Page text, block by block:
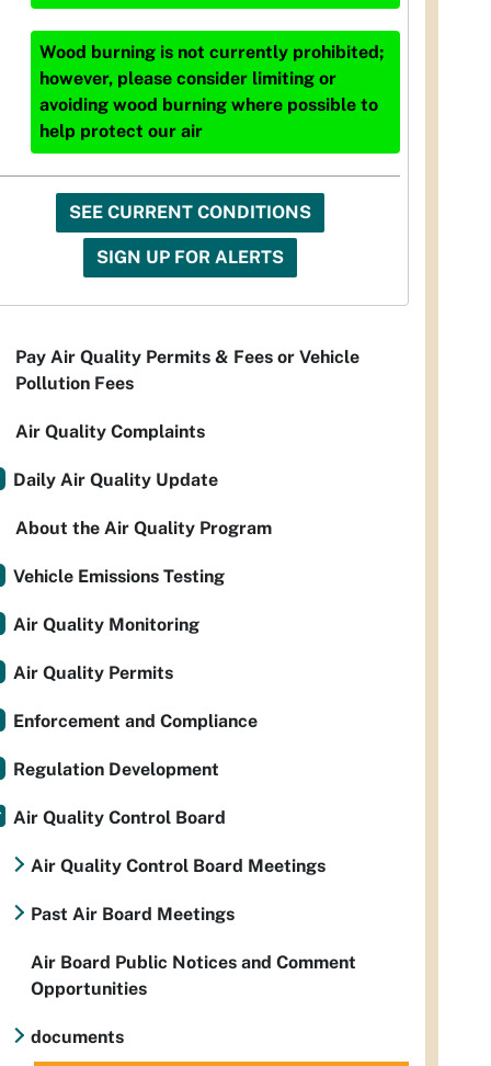
Wood burning is not currently prohibited;
however, please consider limiting or
avoiding wood burning where possible to
help protect our air
SEE CURRENT CONDITIONS
SIGN UP FOR ALERTS
Pay Air Quality Permits & Fees or Vehicle
Pollution Fees
Air Quality Complaints
Daily Air Quality Update
About the Air Quality Program
Vehicle Emissions Testing
Air Quality Monitoring
Air Quality Permits
Enforcement and Compliance
Regulation Development
Air Quality Control Board
Air Quality Control Board Meetings
Past Air Board Meetings
Air Board Public Notices and Comment
Opportunities
documents